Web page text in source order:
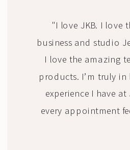
"I love JKB. I love
business and studio
I love the amazing
products. I’m truly in
experience I have
every appointment